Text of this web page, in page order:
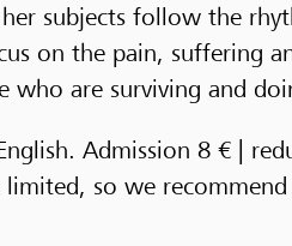
subjects follow the
on the pain, suffering
who are surviving and
Admission 8 € |
so we